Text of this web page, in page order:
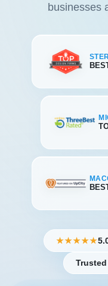
businesses
★★★★★